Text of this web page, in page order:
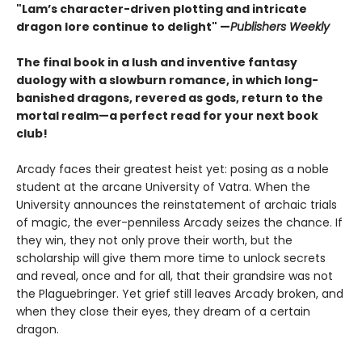
"Lam’s character-driven plotting and intricate
dragon lore continue to delight" —Publishers Weekly
The final book in a lush and inventive fantasy
duology with a slowburn romance, in which long-
banished dragons, revered as gods, return to the
mortal realm—a perfect read for your next book
club!
Arcady faces their greatest heist yet: posing as a noble
student at the arcane University of Vatra. When the
University announces the reinstatement of archaic trials
of magic, the ever-penniless Arcady seizes the chance. If
they win, they not only prove their worth, but the
scholarship will give them more time to unlock secrets
and reveal, once and for all, that their grandsire was not
the Plaguebringer. Yet grief still leaves Arcady broken, and
when they close their eyes, they dream of a certain
dragon.